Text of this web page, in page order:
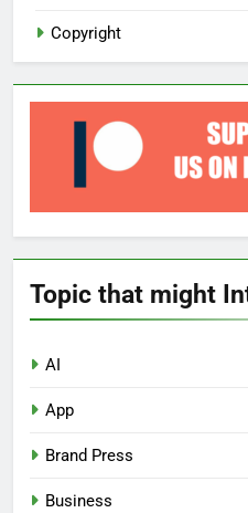
Copyright
Topic that might
AI
App
Brand Press
Business